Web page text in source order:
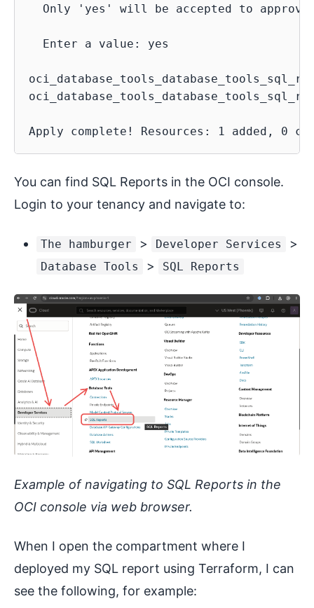
Only 'yes' will be accepted to
  Enter a value: yes
You can find SQL Reports in the OCI console.
Login to your tenancy and navigate to:
The hamburger > Developer Services >
Database Tools > SQL Reports
Example of navigating to SQL Reports in the
OCI console via web browser.
When I open the compartment where I
deployed my SQL report using Terraform, I can
see the following, for example: